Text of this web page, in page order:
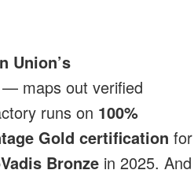
Union’s
— maps out verified
runs on 100%
Gold certification for
Bronze in 2025. And